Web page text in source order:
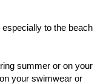
to the beach
summer or on your
your swimwear or